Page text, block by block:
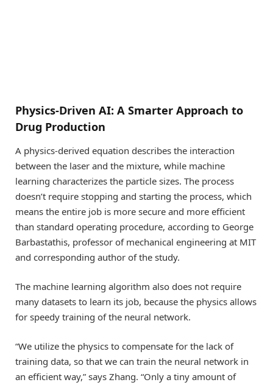
Physics-Driven AI: A Smarter Approach to
Drug Production
A physics-derived equation describes the interaction
between the laser and the mixture, while machine
learning characterizes the particle sizes. The process
doesn’t require stopping and starting the process, which
means the entire job is more secure and more efficient
than standard operating procedure, according to George
Barbastathis, professor of mechanical engineering at MIT
and corresponding author of the study.
The machine learning algorithm also does not require
many datasets to learn its job, because the physics allows
for speedy training of the neural network.
“We utilize the physics to compensate for the lack of
training data, so that we can train the neural network in
an efficient way,” says Zhang. “Only a tiny amount of